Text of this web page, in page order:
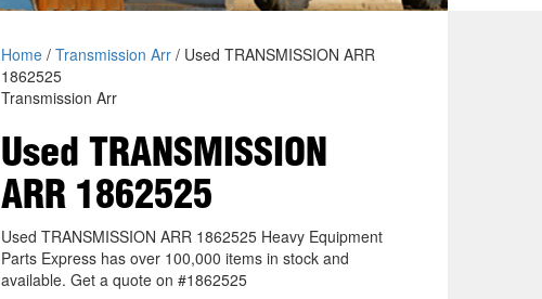
Home/ Transmission Arr/ Used TRANSMISSION ARR
1862525
Transmission Arr
Used TRANSMISSION
ARR 1862525
Used TRANSMISSION ARR 1862525 Heavy Equipment
Parts Express has over 100,000 items in stock and
available. Get a quote on #1862525